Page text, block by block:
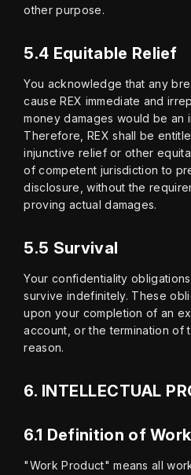
other purpose.
5.4 Equitable Relief
You acknowledge that any
cause REX immediate and
money damages would be an
Therefore, REX shall be
injunctive relief or other
of competent jurisdiction to
disclosure, without the
proving actual damages.
5.5 Survival
Your confidentiality
survive indefinitely. These
upon your completion of an
account, or the termination of
reason.
6. INTELLECTUAL
6.1 Definition of
"Work Product" means all